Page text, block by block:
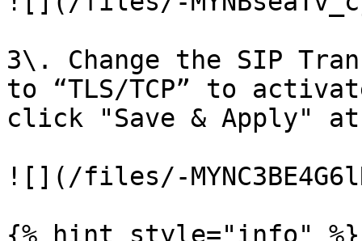
3\. Change the SIP
to “TLS/TCP” to
click "Save & Apply"
![](/files/-
{% hint style="info" %}